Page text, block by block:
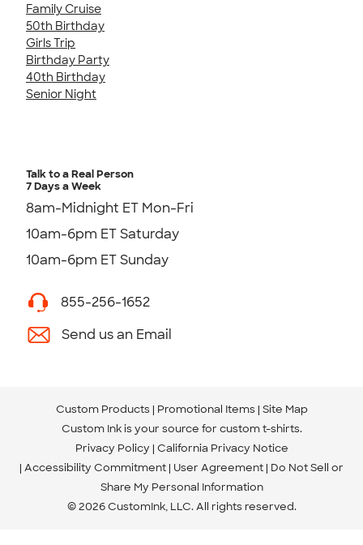
Family Cruise
50th Birthday
Girls Trip
Birthday Party
40th Birthday
Senior Night
Talk to a Real Person
7 Days a Week
8am-Midnight ET Mon-Fri
10am-6pm ET Saturday
10am-6pm ET Sunday
855-256-1652
Send us an Email
Custom Products Promotional Items Site Map
Custom Ink is your source for custom t-shirts.
Privacy Policy California Privacy Notice
Accessibility Commitment User Agreement Do Not Sell or
Share My Personal Information
© 2026 CustomInk, LLC. All rights reserved.